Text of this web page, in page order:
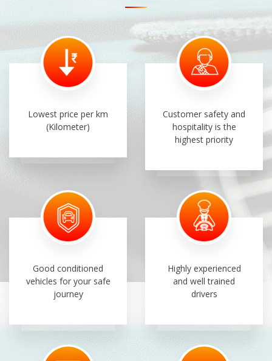
Lowest price per km
(Kilometer)
Customer safety and
hospitality is the
highest priority
Good conditioned
vehicles for your safe
journey
Highly experienced
and well trained
drivers